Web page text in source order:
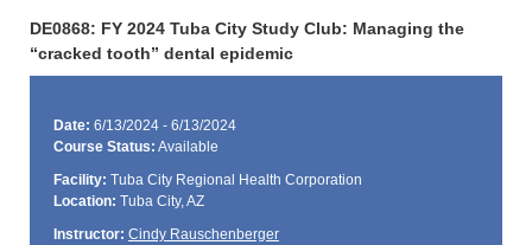
DE0868: FY 2024 Tuba City Study Club: Managing the
“cracked tooth” dental epidemic
Date: 6/13/2024 - 6/13/2024
Course Status: Available
Facility: Tuba City Regional Health Corporation
Location: Tuba City, AZ
Instructor: Cindy Rauschenberger